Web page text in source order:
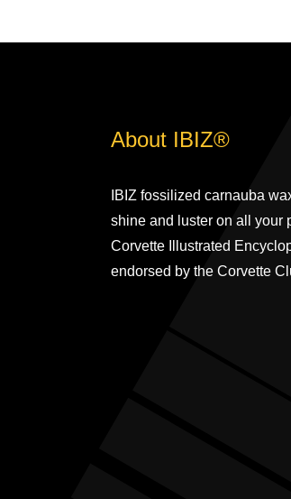
About IBIZ®
IBIZ fossilized carnauba
shine and luster on all your
Corvette Illustrated
endorsed by the Corvette